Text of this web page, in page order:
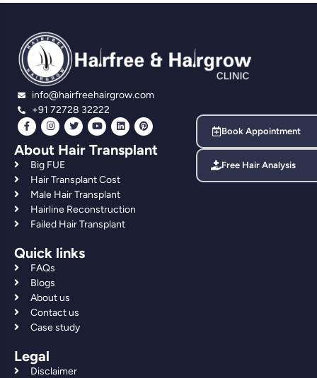
info@hairfreehairgrow.com
+91 72728 32222
About Hair Transplant
Big FUE
Hair Transplant Cost
Male Hair Transplant
Hairline Reconstruction
Failed Hair Transplant
Quick links
FAQs
Blogs
About us
Contact us
Case study
Legal
Disclaimer
Book Appointment
Free Hair Analysis